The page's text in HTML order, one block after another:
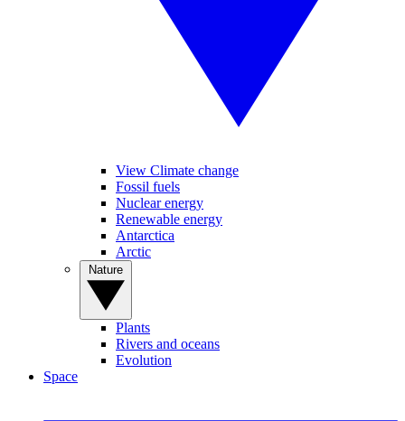
View Climate change
Fossil fuels
Nuclear energy
Renewable energy
Antarctica
Arctic
Plants
Rivers and oceans
Evolution
Space